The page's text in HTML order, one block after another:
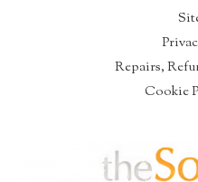
Repairs,
Cookie